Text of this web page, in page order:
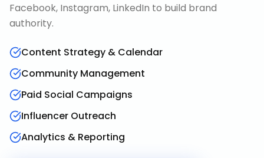
Facebook, Instagram, LinkedIn to build brand
authority.
Content Strategy & Calendar
Community Management
Paid Social Campaigns
Influencer Outreach
Analytics & Reporting